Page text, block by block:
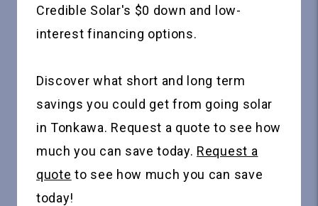
Credible Solar's $0 down and low-
interest financing options.
Discover what short and long term
savings you could get from going solar
in Tonkawa. Request a quote to see how
much you can save today. Request a
quote to see how much you can save
today!